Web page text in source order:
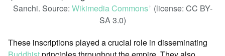
Sanchi. Source: Wikimedia Commonsꜛ (license: CC BY-
SA 3.0)
These inscriptions played a crucial role in disseminating